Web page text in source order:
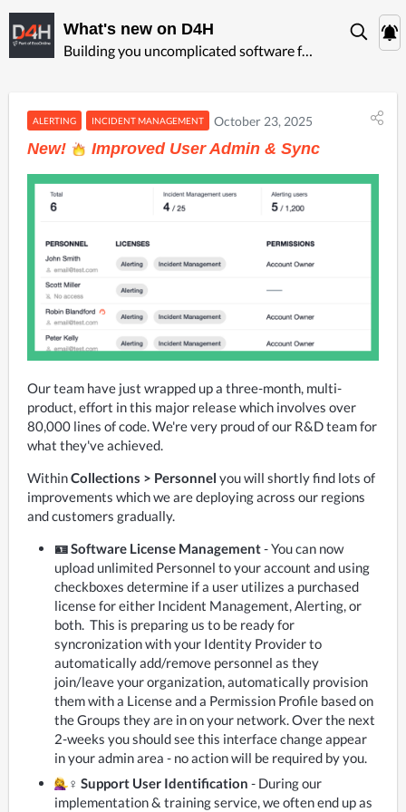
What's new on D4H
Building you uncomplicated software for ‍emergency management
ALERTING INCIDENT MANAGEMENT October 23, 2025
New! Improved User Admin & Sync
Our team have just wrapped up a three-month, multi-
product, effort in this major release which involves over
80,000 lines of code. We're very proud of our R&D team for
what they've achieved.
Within Collections > Personnel you will shortly find lots of
improvements which we are deploying across our regions
and customers gradually.
🪪 Software License Management- You can now
upload unlimited Personnel to your account and using
checkboxes determine if a user utilizes a purchased
license for either Incident Management, Alerting, or
both. This is preparing us to be ready for
syncronization with your Identity Provider to
automatically add/remove personnel as they
join/leave your organization, automatically provision
them with a License and a Permission Profile based on
the Groups they are in on your network. Over the next
2-weeks you should see this interface change appear
in your admin area - no action will be required by you.
‍♀️ Support User Identification - During our
implementation & training service, we often end up as